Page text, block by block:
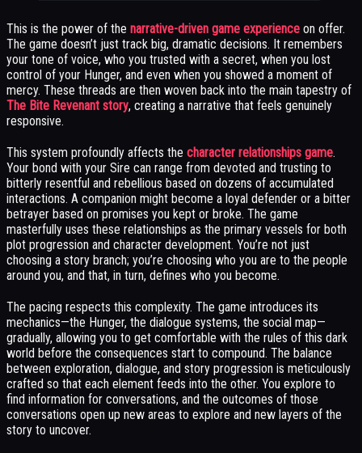
This is the power of the narrative-driven game experience on offer.
The game doesn’t just track big, dramatic decisions. It remembers
your tone of voice, who you trusted with a secret, when you lost
control of your Hunger, and even when you showed a moment of
mercy. These threads are then woven back into the main tapestry of
The Bite Revenant story, creating a narrative that feels genuinely
responsive.
This system profoundly affects the character relationships game.
Your bond with your Sire can range from devoted and trusting to
bitterly resentful and rebellious based on dozens of accumulated
interactions. A companion might become a loyal defender or a bitter
betrayer based on promises you kept or broke. The game
masterfully uses these relationships as the primary vessels for both
plot progression and character development. You’re not just
choosing a story branch; you’re choosing who you are to the people
around you, and that, in turn, defines who you become.
The pacing respects this complexity. The game introduces its
mechanics—the Hunger, the dialogue systems, the social map—
gradually, allowing you to get comfortable with the rules of this dark
world before the consequences start to compound. The balance
between exploration, dialogue, and story progression is meticulously
crafted so that each element feeds into the other. You explore to
find information for conversations, and the outcomes of those
conversations open up new areas to explore and new layers of the
story to uncover.